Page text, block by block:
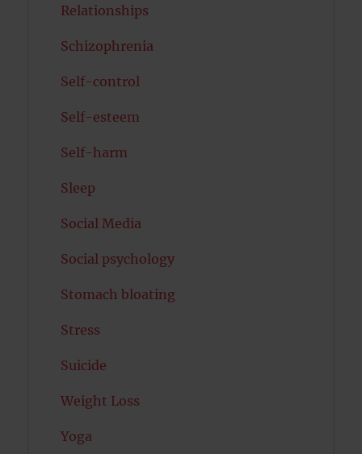
Relationships
Schizophrenia
Self-control
Self-esteem
Self-harm
Sleep
Social Media
Social psychology
Stomach bloating
Stress
Suicide
Weight Loss
Yoga